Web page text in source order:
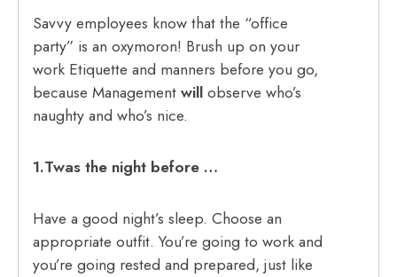
Savvy employees know that the “office
party” is an oxymoron! Brush up on your
work Etiquette and manners before you go,
because Managementwillobserve who’s
naughty and who’s nice.
1.Twas the night before …
Have a good night’s sleep. Choose an
appropriate outfit. You’re going to work and
you’re going rested and prepared, just like